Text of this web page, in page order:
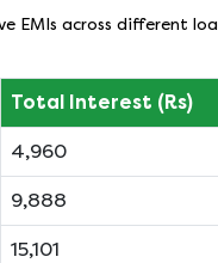
EMIs across different
Total Interest (Rs)
4,960
9,888
15,101